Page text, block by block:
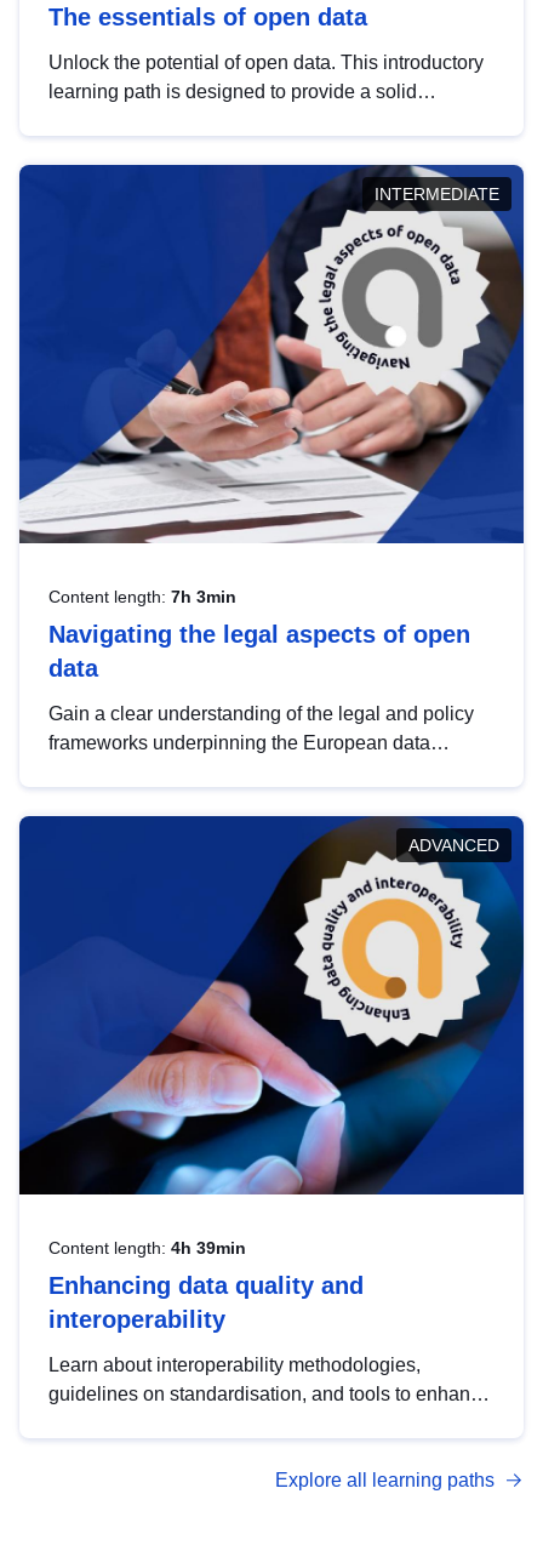
The essentials of open data
Unlock the potential of open data. This introductory
learning path is designed to provide a solid
INTERMEDIATE
Content length: 7h 3min
Navigating the legal aspects of open
data
Gain a clear understanding of the legal and policy
frameworks underpinning the European data
help you navigate key developments in this policy
area, ensuring compliance and promoting the
strategic use of data in line with EU regulations.
ADVANCED
Content length: 4h 39min
Enhancing data quality and
interoperability
Learn about interoperability methodologies,
guidelines on standardisation, and tools to enhance
advanced metadata management with DCAT-AP.
Explore all learning paths